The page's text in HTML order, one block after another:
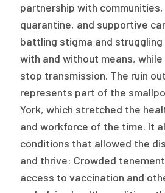
partnership with
quarantine, and supportive
battling stigma and
with and without means,
stop transmission. The ruin
represents part of the
York, which stretched the
and workforce of the time. It
conditions that allowed the
and thrive: Crowded
access to vaccination and